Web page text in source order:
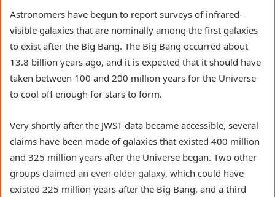
Astronomers have begun to report surveys of infrared-
visible galaxies that are nominally among the first galaxies
to exist after the Big Bang. The Big Bang occurred about
13.8 billion years ago, and it is expected that it should have
taken between 100 and 200 million years for the Universe
to cool off enough for stars to form.
Very shortly after the JWST data became accessible, several
claims have been made of galaxies that existed 400 million
and 325 million years after the Universe began. Two other
groups claimed an even older galaxy, which could have
existed 225 million years after the Big Bang, and a third